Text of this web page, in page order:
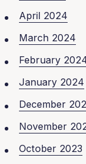
April 2024
March 2024
February
January 2024
December
November
October 2023